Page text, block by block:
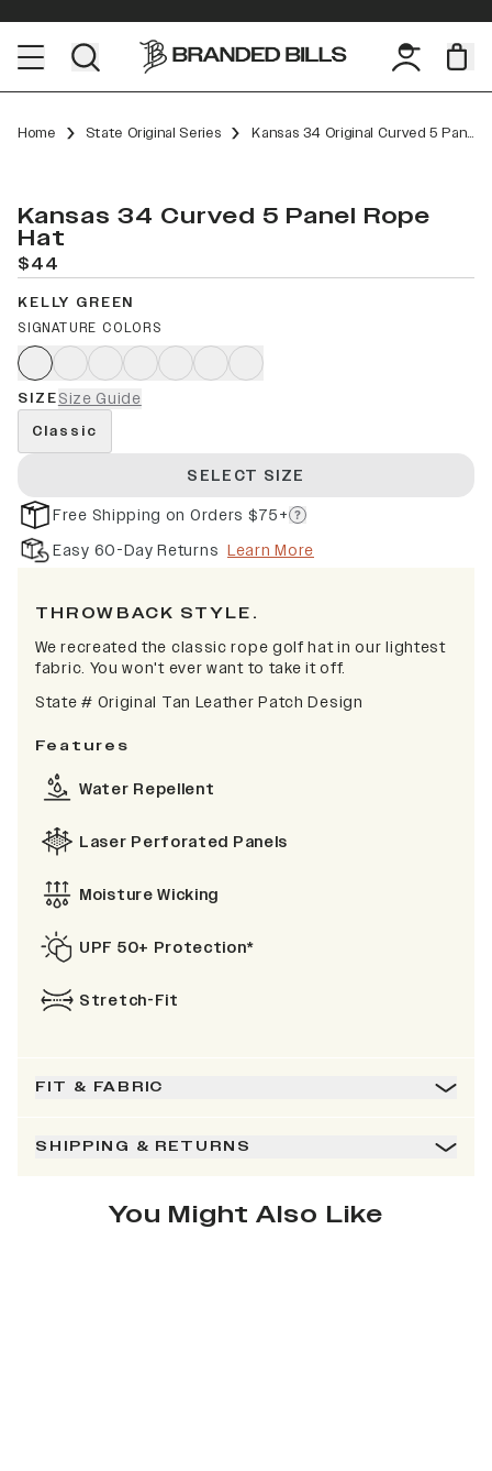
Home State Original Series Kansas 34 Original Curved 5 Panel Rope
Kansas 34 Curved 5 Panel Rope
Hat
$44
KELLY GREEN
SIGNATURE COLORS
SIZESize Guide
Classic
SELECT SIZE
Free Shipping on Orders $75+
Easy 60-Day Returns Learn More
TH ROWBACK STYLE.
We recreated the classic rope golf hat in our lightest
fabric. You won't ever want to take it off.
State # Original Tan Leather Patch Design
Features
Water Repellent
Laser Perforated Panels
Moisture Wicking
UPF 50+ Protection*
Stretch-Fit
FIT & FABRIC
SHIPPING & RETURNS
You Might Also Like